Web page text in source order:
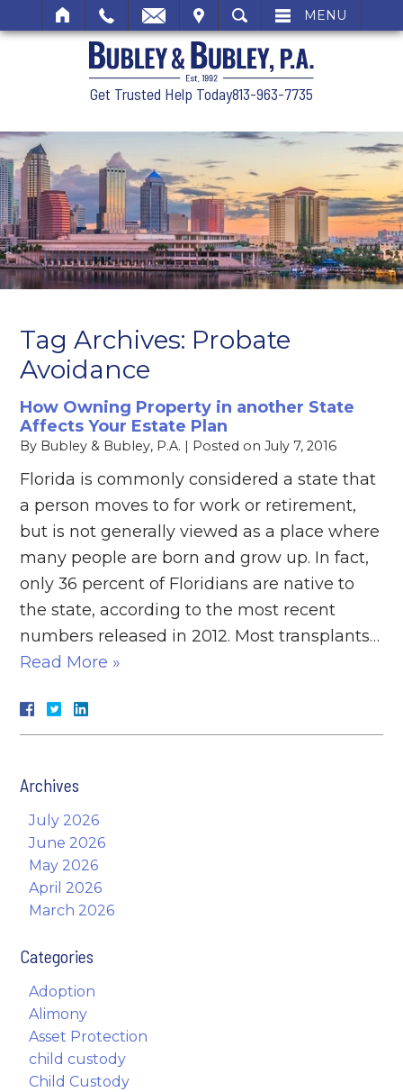
SEARCH MENU
Get Trusted Help Today813-963-7735
Tag Archives: Probate
Avoidance
How Owning Property in another State
Affects Your Estate Plan
By Bubley & Bubley, P.A. | Posted onJuly 7, 2016
Florida is commonly considered a state that
a person moves to for work or retirement,
but is not generally viewed as a place where
many people are born and grow up. In fact,
only 36 percent of Floridians are native to
the state, according to the most recent
numbers released in 2012. Most transplants…
Read More »
Archives
July 2026
June 2026
May 2026
April 2026
March 2026
Categories
Adoption
Alimony
Asset Protection
child custody
Child Custody